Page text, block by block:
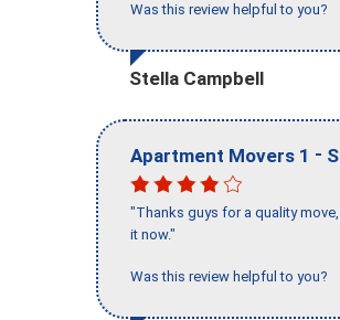
Was this review helpful to you?
Stella Campbell
Apartment Movers 1 -
"Thanks guys for a quality
it now."
Was this review helpful to you?